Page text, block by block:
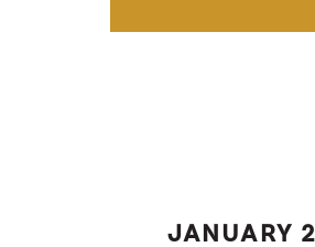
JANUARY